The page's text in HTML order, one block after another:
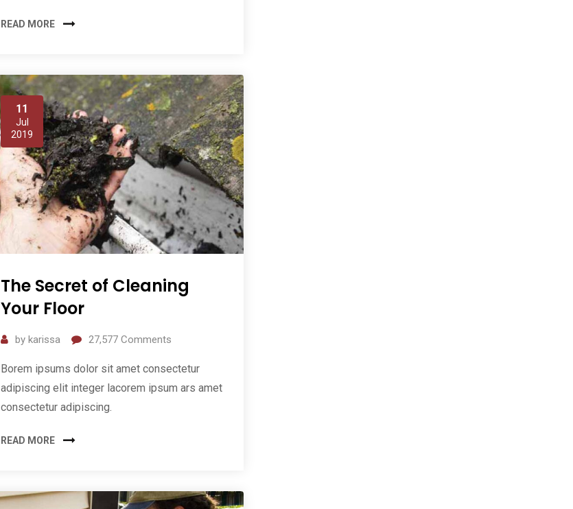
READ MORE
11
Jul
2019
The Secret of Cleaning
Your Floor
bykarissa 27,577 Comments
Borem ipsums dolor sit amet consectetur
adipiscing elit integer lacorem ipsum ars amet
consectetur adipiscing.
READ MORE